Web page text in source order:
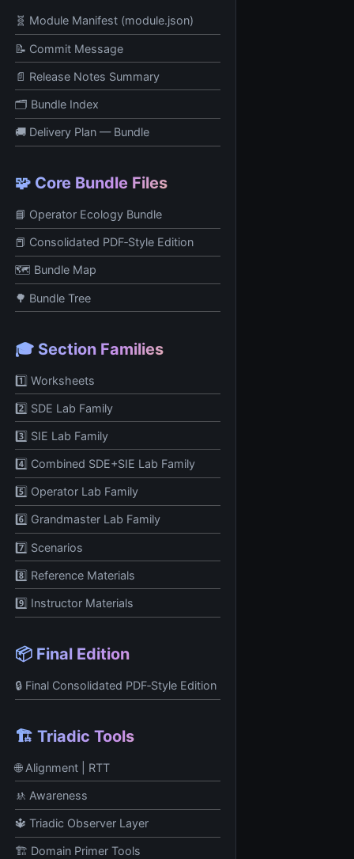
🧬 Module Manifest (module.json)
📝 Commit Message
📄 Release Notes Summary
🗂️ Bundle Index
🚚 Delivery Plan — Bundle
🧩 Core Bundle Files
📘 Operator Ecology Bundle
📕 Consolidated PDF‑Style Edition
🗺️ Bundle Map
🌳 Bundle Tree
🎓 Section Families
1️⃣ Worksheets
2️⃣ SDE Lab Family
3️⃣ SIE Lab Family
4️⃣ Combined SDE+SIE Lab Family
5️⃣ Operator Lab Family
6️⃣ Grandmaster Lab Family
7️⃣ Scenarios
8️⃣ Reference Materials
9️⃣ Instructor Materials
📦 Final Edition
🔒 Final Consolidated PDF‑Style Edition
🏗️ Triadic Tools
🌐 Alignment | RTT
🚸 Awareness
🔱 Triadic Observer Layer
🏗️ Domain Primer Tools